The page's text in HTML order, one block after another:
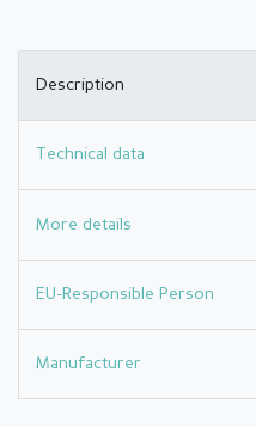
Description
Technical data
More details
EU-Responsible Person
Manufacturer